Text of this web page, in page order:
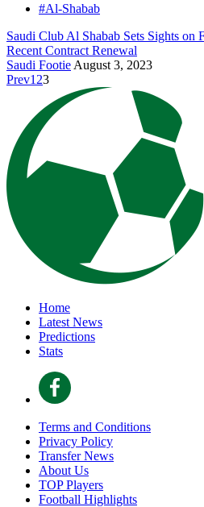
#Al-Shabab
Saudi Club Al Shabab Sets Sights on
Recent Contract Renewal
Saudi Footie August 3, 2023
Prev1 23
Home
Latest News
Predictions
Stats
Terms and Conditions
Privacy Policy
Transfer News
About Us
TOP Players
Football Highlights